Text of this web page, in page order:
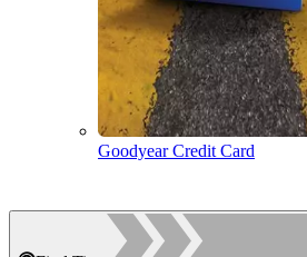
Goodyear Credit Card